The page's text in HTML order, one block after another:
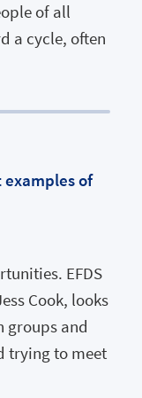
of all
a cycle, often
examples of
EFDS
Cook, looks
groups and
trying to meet